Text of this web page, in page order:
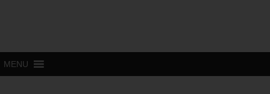
MENU